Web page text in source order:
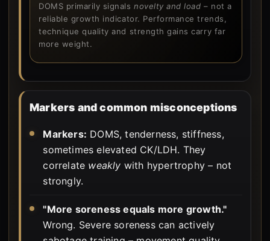
DOMS primarily signalsnovelty and load – not a
reliable growth indicator. Performance trends,
technique quality and strength gains carry far
more weight.
Markers and common misconceptions
Markers: DOMS, tenderness, stiffness,
sometimes elevated CK/LDH. They
correlate weakly with hypertrophy – not
strongly.
"More soreness equals more growth."
Wrong. Severe soreness can actively